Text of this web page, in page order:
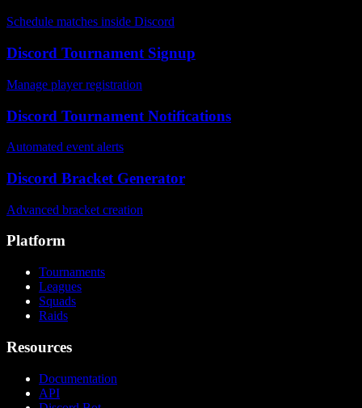
Schedule matches inside Discord
Discord Tournament Signup
Manage player registration
Discord Tournament Notifications
Automated event alerts
Discord Bracket Generator
Advanced bracket creation
Platform
Tournaments
Leagues
Squads
Raids
Resources
Documentation
API